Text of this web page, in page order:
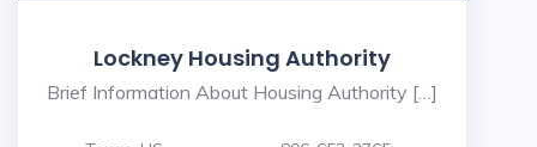
Lockney Housing Authority
Brief Information About Housing Authority […]